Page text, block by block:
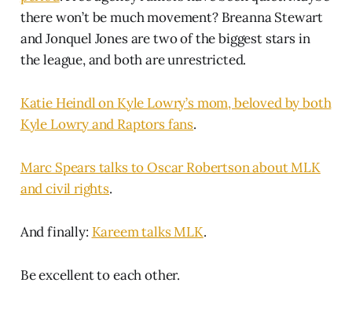
there won’t be much movement? Breanna Stewart
and Jonquel Jones are two of the biggest stars in
the league, and both are unrestricted.
Katie Heindl on Kyle Lowry’s mom, beloved by both
Kyle Lowry and Raptors fans.
Marc Spears talks to Oscar Robertson about MLK
and civil rights.
And finally: Kareem talks MLK.
Be excellent to each other.